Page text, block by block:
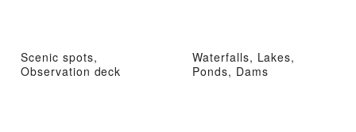
Scenic spots,
Observation deck
Waterfalls, Lakes,
Ponds, Dams